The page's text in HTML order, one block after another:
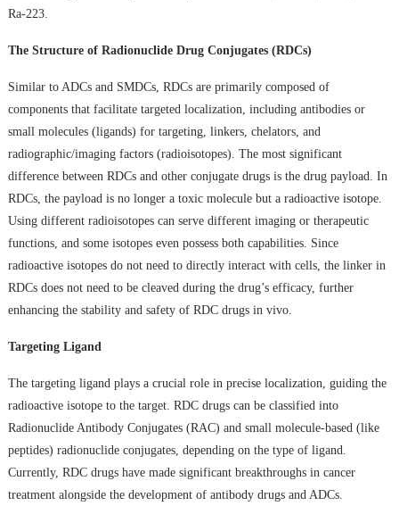
Ra-223.
The Structure of Radionuclide Drug Conjugates (RDCs)
Similar to ADCs and SMDCs, RDCs are primarily composed of
components that facilitate targeted localization, including antibodies or
small molecules (ligands) for targeting, linkers, chelators, and
radiographic/imaging factors (radioisotopes). The most significant
difference between RDCs and other conjugate drugs is the drug payload. In
RDCs, the payload is no longer a toxic molecule but a radioactive isotope.
Using different radioisotopes can serve different imaging or therapeutic
functions, and some isotopes even possess both capabilities. Since
radioactive isotopes do not need to directly interact with cells, the linker in
RDCs does not need to be cleaved during the drug’s efficacy, further
enhancing the stability and safety of RDC drugs in vivo.
Targeting Ligand
The targeting ligand plays a crucial role in precise localization, guiding the
radioactive isotope to the target. RDC drugs can be classified into
Radionuclide Antibody Conjugates (RAC) and small molecule-based (like
peptides) radionuclide conjugates, depending on the type of ligand.
Currently, RDC drugs have made significant breakthroughs in cancer
treatment alongside the development of antibody drugs and ADCs.